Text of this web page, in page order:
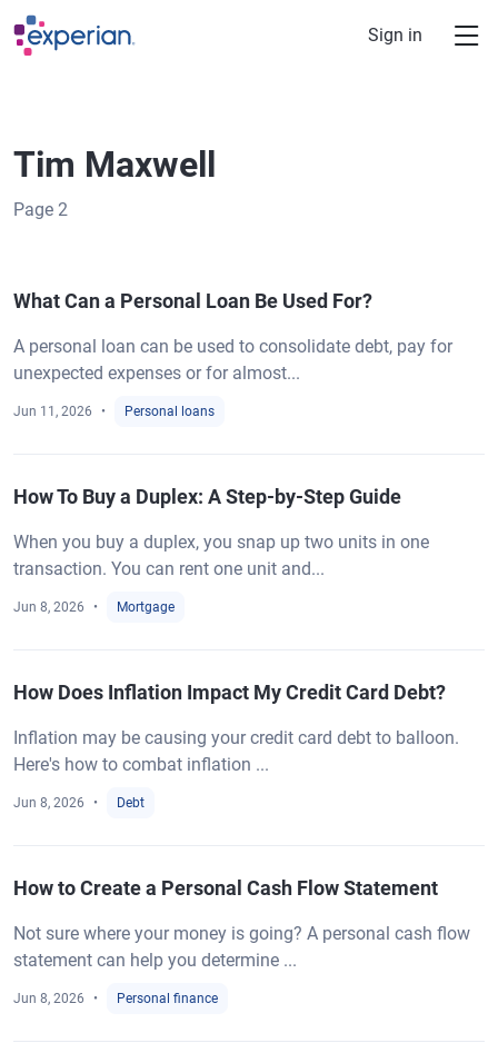
Skip to main content
Sign in
Tim Maxwell
Page 2
What Can a Personal Loan Be Used For?
A personal loan can be used to consolidate debt, pay for
unexpected expenses or for almost...
Jun 11, 2026 Personal loans
How To Buy a Duplex: A Step-by-Step Guide
When you buy a duplex, you snap up two units in one
transaction. You can rent one unit and...
Jun 8, 2026 Mortgage
How Does Inflation Impact My Credit Card Debt?
Inflation may be causing your credit card debt to balloon.
Here's how to combat inflation ...
Jun 8, 2026 Debt
How to Create a Personal Cash Flow Statement
Not sure where your money is going? A personal cash flow
statement can help you determine ...
Jun 8, 2026 Personal finance